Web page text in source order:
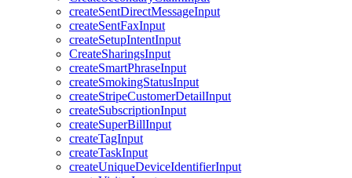
createSentDirectMessageInput
createSentFaxInput
createSetupIntentInput
CreateSharingsInput
createSmartPhraseInput
createSmokingStatusInput
createStripeCustomerDetailInput
createSubscriptionInput
createSuperBillInput
createTagInput
createTaskInput
createUniqueDeviceIdentifierInput